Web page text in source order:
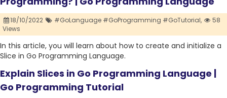
18/10/2022 #GoLanguage #GoProgramming #GoTutorial,
58
Views
In this article, you will learn about how to create and initialize a
Slice in Go Programming Language.
Explain Slices in Go Programming Language |
Go Programming Tutorial